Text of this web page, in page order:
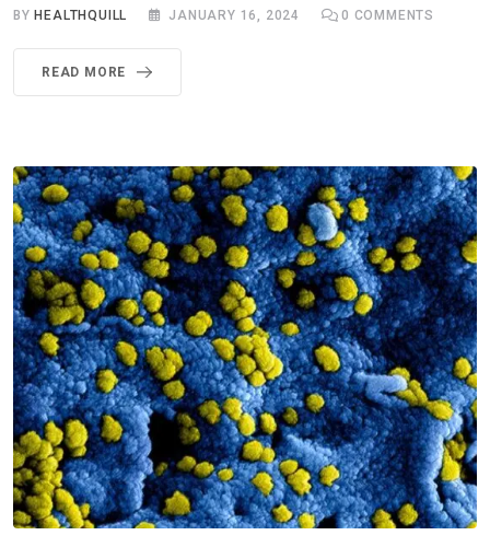
BYHEALTHQUILL JANUARY 16, 2024 0 COMMENTS
READ MORE